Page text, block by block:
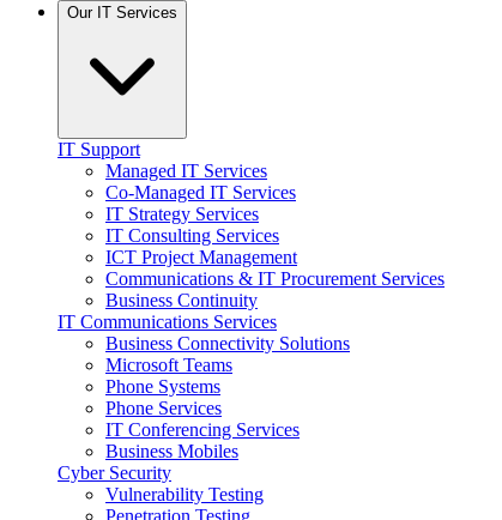
Our IT Services
IT Support
Managed IT Services
Co-Managed IT Services
IT Strategy Services
IT Consulting Services
ICT Project Management
Communications & IT Procurement Services
Business Continuity
IT Communications Services
Business Connectivity Solutions
Microsoft Teams
Phone Systems
Phone Services
IT Conferencing Services
Business Mobiles
Cyber Security
Vulnerability Testing
Penetration Testing